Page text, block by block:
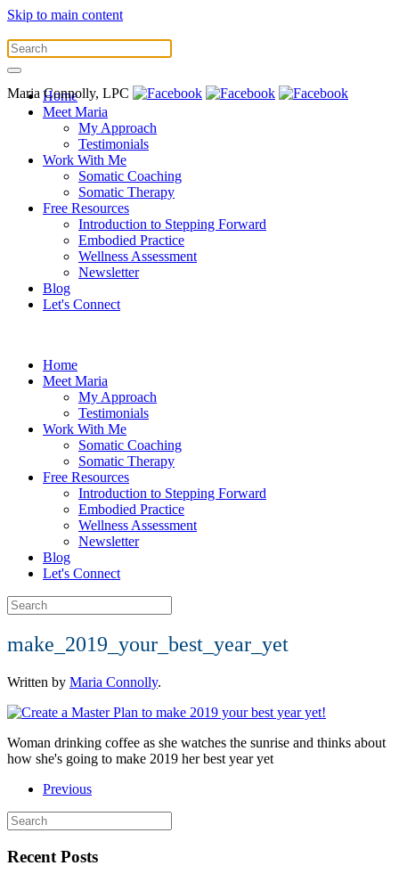
Skip to main content
Home
Meet Maria
My Approach
Testimonials
Work With Me
Somatic Coaching
Somatic Therapy
Free Resources
Introduction to Stepping Forward
Embodied Practice
Wellness Assessment
Newsletter
Blog
Let's Connect
Maria Connolly, LPC
Home
Meet Maria
My Approach
Testimonials
Work With Me
Somatic Coaching
Somatic Therapy
Free Resources
Introduction to Stepping Forward
Embodied Practice
Wellness Assessment
Newsletter
Blog
Let's Connect
make_2019_your_best_year_yet
Written by Maria Connolly.
Woman drinking coffee as she watches the sunrise and thinks about
how she's going to make 2019 her best year yet
Previous
Recent Posts